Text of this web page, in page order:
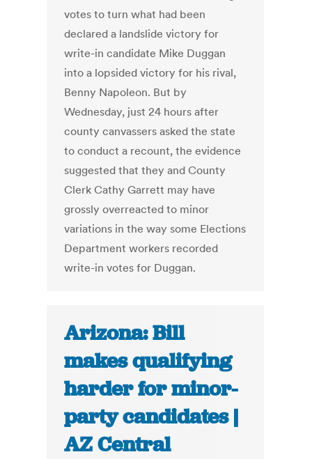
votes to turn what had been
declared a landslide victory for
write-in candidate Mike Duggan
into a lopsided victory for his rival,
Benny Napoleon. But by
Wednesday, just 24 hours after
county canvassers asked the state
to conduct a recount, the evidence
suggested that they and County
Clerk Cathy Garrett may have
grossly overreacted to minor
variations in the way some Elections
Department workers recorded
write-in votes for Duggan.
Arizona: Bill
makes qualifying
harder for minor-
party candidates |
AZ Central